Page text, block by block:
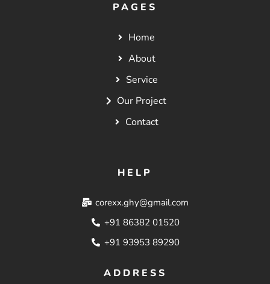
PAGES
Home
About
Service
Our Project
Contact
HELP
corexx.ghy@gmail.com
+91 86382 01520
+91 93953 89290
ADDRESS